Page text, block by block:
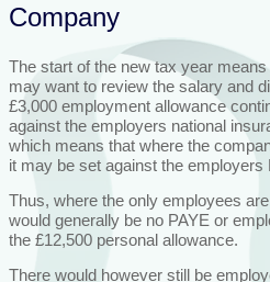
Company
The start of the new tax year
may want to review the salary and
£3,000 employment allowance
against the employers national
which means that where the
it may be set against the employers
Thus, where the only employees
would generally be no PAYE or
the £12,500 personal allowance.
There would however still be